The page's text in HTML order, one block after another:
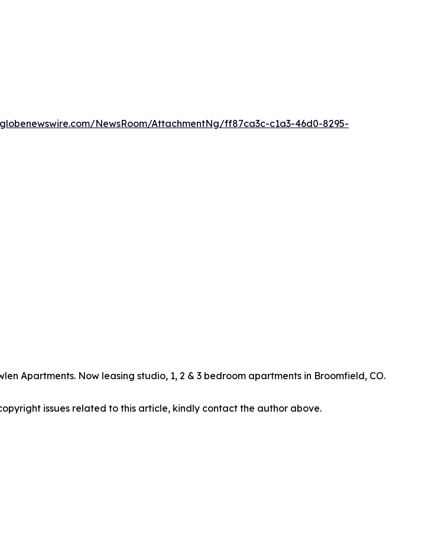
NewsRoom/AttachmentNg/ff87ca3c-c1a3-46d0-8295-
Apartments. Now leasing studio, 1, 2 & 3 bedroom apartments in Broomfield, CO.
issues related to this article, kindly contact the author above.